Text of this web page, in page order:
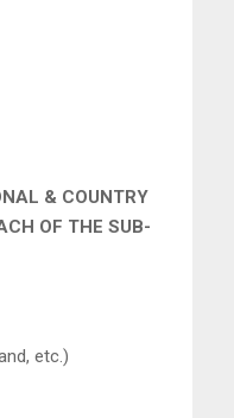
& COUNTRY
OF THE SUB-
etc.)